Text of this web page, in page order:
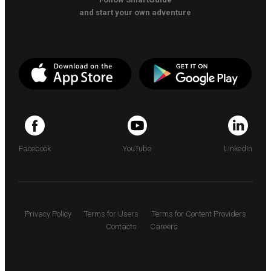
and start your own adventure
Facebook YouTube LinkedIn
Privacy Policy Terms for Users
Terms for Content Providers
Contacts
Careers